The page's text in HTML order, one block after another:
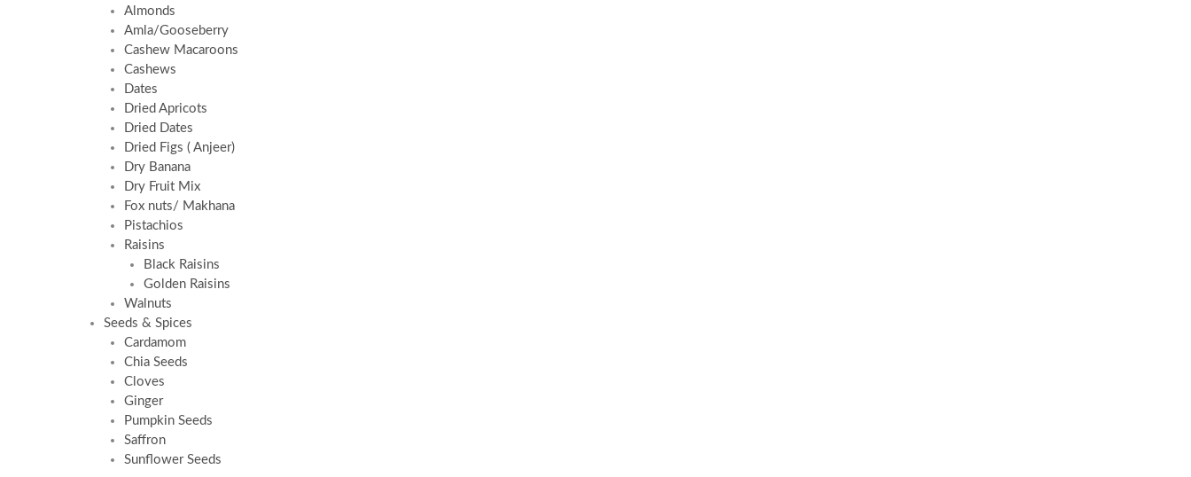
Almonds
Amla/Gooseberry
Cashew Macaroons
Cashews
Dates
Dried Apricots
Dried Dates
Dried Figs ( Anjeer)
Dry Banana
Dry Fruit Mix
Fox nuts/ Makhana
Pistachios
Raisins
Black Raisins
Golden Raisins
Walnuts
Seeds & Spices
Cardamom
Chia Seeds
Cloves
Ginger
Pumpkin Seeds
Saffron
Sunflower Seeds